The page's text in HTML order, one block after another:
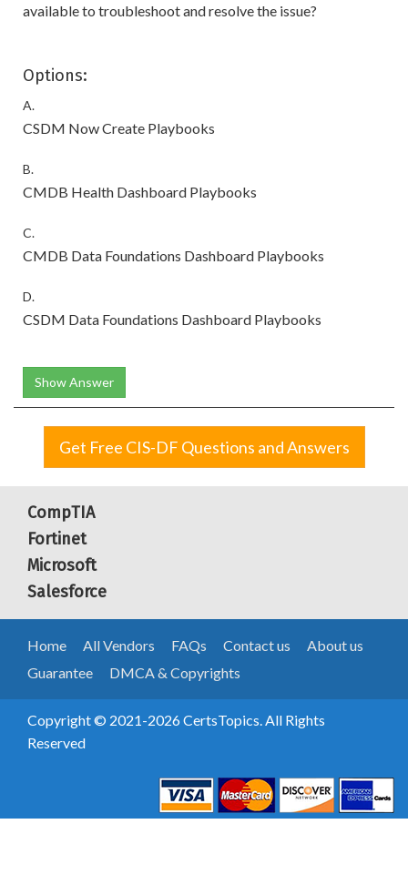
available to troubleshoot and resolve the issue?
Options:
A.
CSDM Now Create Playbooks
B.
CMDB Health Dashboard Playbooks
C.
CMDB Data Foundations Dashboard Playbooks
D.
CSDM Data Foundations Dashboard Playbooks
Show Answer
Get Free CIS-DF Questions and Answers
CompTIA
Fortinet
Microsoft
Salesforce
Home All Vendors FAQs Contact us
About us
Guarantee
DMCA & Copyrights
Copyright © 2021-2026 CertsTopics. All Rights
Reserved